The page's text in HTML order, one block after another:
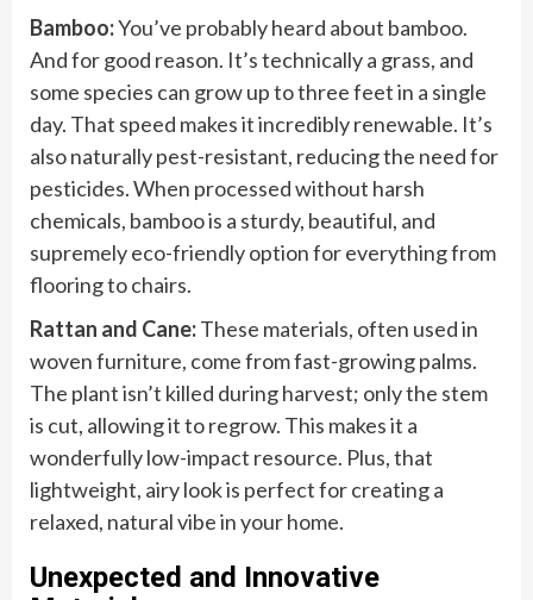
Bamboo:You’ve probably heard about bamboo.
And for good reason. It’s technically a grass, and
some species can grow up to three feet in a single
day. That speed makes it incredibly renewable. It’s
also naturally pest-resistant, reducing the need for
pesticides. When processed without harsh
chemicals, bamboo is a sturdy, beautiful, and
supremely eco-friendly option for everything from
flooring to chairs.
Rattan and Cane:These materials, often used in
woven furniture, come from fast-growing palms.
The plant isn’t killed during harvest; only the stem
is cut, allowing it to regrow. This makes it a
wonderfully low-impact resource. Plus, that
lightweight, airy look is perfect for creating a
relaxed, natural vibe in your home.
Unexpected and Innovative